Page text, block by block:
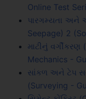
Online Test
પારગમ્યતા અને
Seepage) 2
માટીનું
Mechanics -
સાંકળ અને ટેપ
(Surveying -